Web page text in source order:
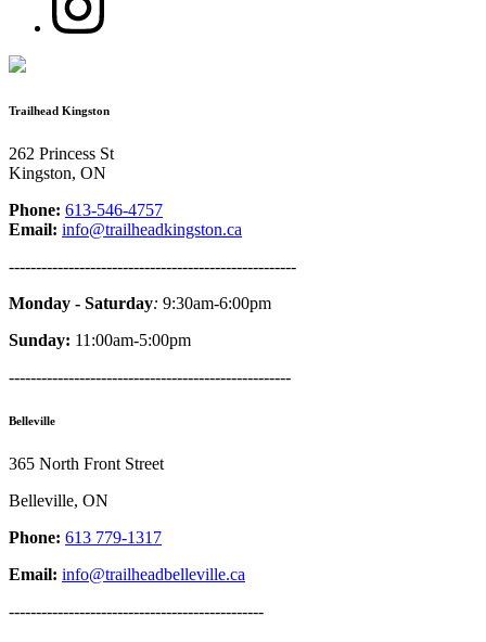
Trailhead Kingston
262 Princess St
Kingston, ON
Phone: 613-546-4757
Email: info@trailheadkingston.ca
-----------------------------------------------------
Monday - Saturday: 9:30am-6:00pm
Sunday: 11:00am-5:00pm
----------------------------------------------------
Belleville
365 North Front Street
Belleville, ON
Phone: 613 779-1317
Email: info@trailheadbelleville.ca
-----------------------------------------------